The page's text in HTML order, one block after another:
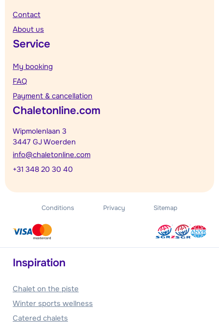
Contact
About us
Service
My booking
FAQ
Payment & cancellation
Chaletonline.com
Wipmolenlaan 3
3447 GJ Woerden
info@chaletonline.com
+31 348 20 30 40
Conditions Privacy Sitemap
Inspiration
Chalet on the piste
Winter sports wellness
Catered chalets